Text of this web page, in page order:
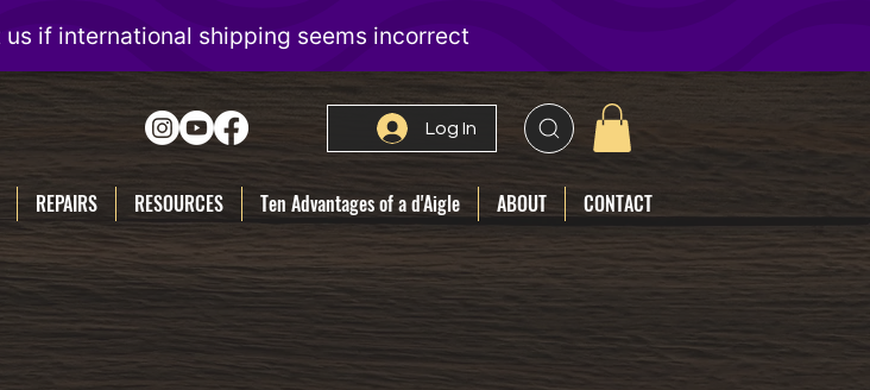
Log In
REPAIRS RESOURCES Ten Advantages of a d'Aigle ABOUT CONTACT